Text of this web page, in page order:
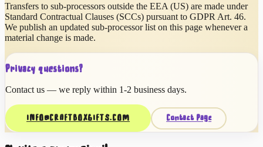
Transfers to sub-processors outside the EEA (US) are made under
Standard Contractual Clauses (SCCs) pursuant to GDPR Art. 46.
We publish an updated sub-processor list on this page whenever a
material change is made.
Privacy questions?
Contact us — we reply within 1-2 business days.
INFO@CRAFTBOXGIFTS.COM Contact Page